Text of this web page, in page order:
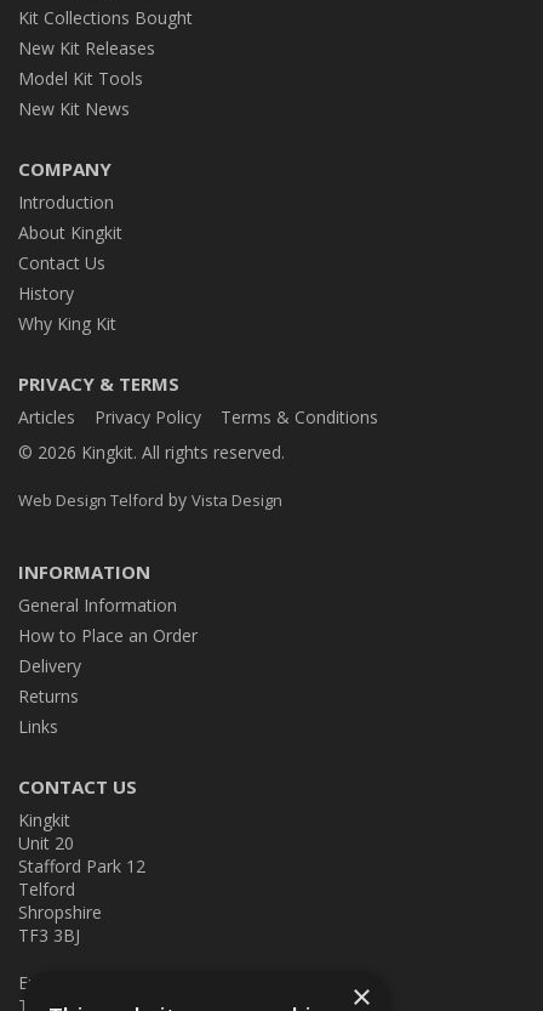
Kit Collections Bought
New Kit Releases
Model Kit Tools
New Kit News
COMPANY
Introduction
About Kingkit
Contact Us
History
Why King Kit
PRIVACY & TERMS
Articles Privacy Policy
Terms & Conditions
© 2026 Kingkit. All rights reserved.
Web Design Telford by Vista Design
INFORMATION
General Information
How to Place an Order
Delivery
Returns
Links
CONTACT US
Kingkit
Unit 20
Stafford Park 12
Telford
Shropshire
TF3 3BJ
E:
T: 01952 586457
×